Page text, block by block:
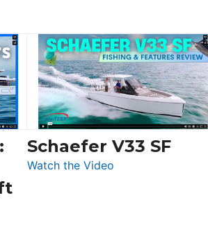
Schaefer V33 SF
Watch the Video: